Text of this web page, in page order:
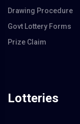
Drawing Procedure
Govt Lottery Forms
Prize Claim
Lotteries